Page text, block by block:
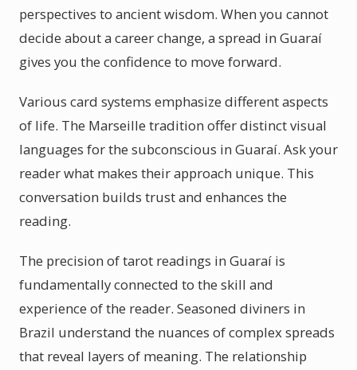
perspectives to ancient wisdom. When you cannot
decide about a career change, a spread in Guaraí
gives you the confidence to move forward.
Various card systems emphasize different aspects
of life. The Marseille tradition offer distinct visual
languages for the subconscious in Guaraí. Ask your
reader what makes their approach unique. This
conversation builds trust and enhances the
reading.
The precision of tarot readings in Guaraí is
fundamentally connected to the skill and
experience of the reader. Seasoned diviners in
Brazil understand the nuances of complex spreads
that reveal layers of meaning. The relationship